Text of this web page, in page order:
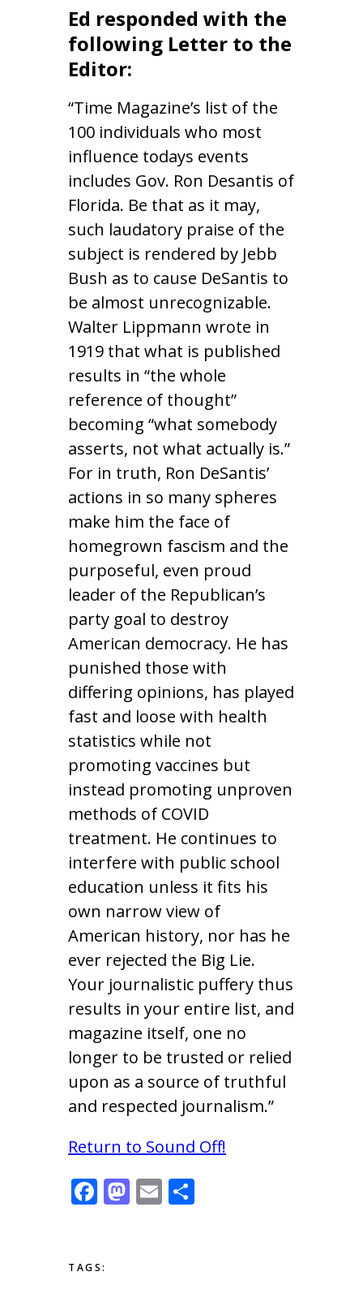
Ed responded with the
following Letter to the
Editor:
“Time Magazine’s list of the
100 individuals who most
influence todays events
includes Gov. Ron Desantis of
Florida. Be that as it may,
such laudatory praise of the
subject is rendered by Jebb
Bush as to cause DeSantis to
be almost unrecognizable.
Walter Lippmann wrote in
1919 that what is published
results in “the whole
reference of thought”
becoming “what somebody
asserts, not what actually is.”
For in truth, Ron DeSantis’
actions in so many spheres
make him the face of
homegrown fascism and the
purposeful, even proud
leader of the Republican’s
party goal to destroy
American democracy. He has
punished those with
differing opinions, has played
fast and loose with health
statistics while not
promoting vaccines but
instead promoting unproven
methods of COVID
treatment. He continues to
interfere with public school
education unless it fits his
own narrow view of
American history, nor has he
ever rejected the Big Lie.
Your journalistic puffery thus
results in your entire list, and
magazine itself, one no
longer to be trusted or relied
upon as a source of truthful
and respected journalism.”
Return to Sound Off!
F
b
M E
TAGS: